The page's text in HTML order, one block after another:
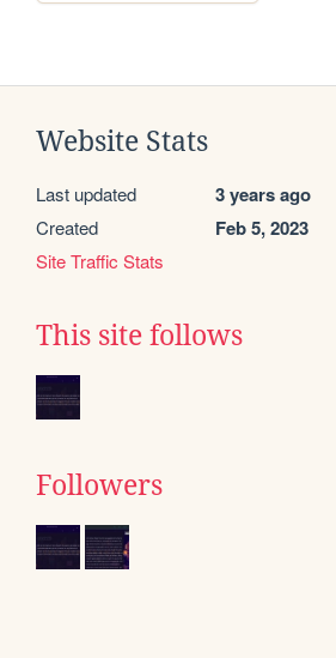
Website Stats
Last updated 3 years ago
Created Feb 5, 2023
Site Traffic Stats
This site follows
Followers